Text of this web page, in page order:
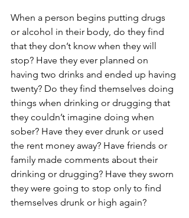
When a person begins putting drugs
or alcohol in their body, do they find
that they don’t know when they will
stop? Have they ever planned on
having two drinks and ended up having
twenty? Do they find themselves doing
things when drinking or drugging that
they couldn’t imagine doing when
sober? Have they ever drunk or used
the rent money away? Have friends or
family made comments about their
drinking or drugging? Have they sworn
they were going to stop only to find
themselves drunk or high again?